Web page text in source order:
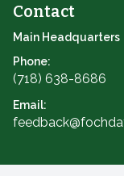
Contact
Main Headquarters
Phone:
(718) 638-8686
Email: